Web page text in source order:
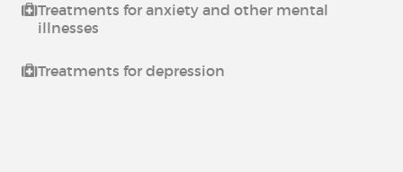
Treatments for anxiety and other mental
illnesses
Treatments for depression